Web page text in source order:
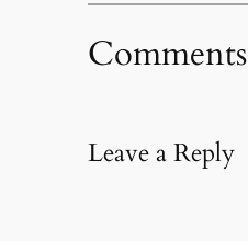
Comments
Leave a Reply